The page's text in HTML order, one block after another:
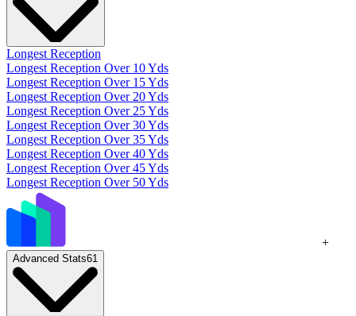
Longest Reception
Longest Reception Over 10 Yds
Longest Reception Over 15 Yds
Longest Reception Over 20 Yds
Longest Reception Over 25 Yds
Longest Reception Over 30 Yds
Longest Reception Over 35 Yds
Longest Reception Over 40 Yds
Longest Reception Over 45 Yds
Longest Reception Over 50 Yds
+
Advanced Stats61